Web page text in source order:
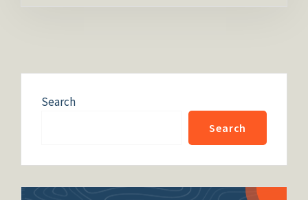
Search
Search